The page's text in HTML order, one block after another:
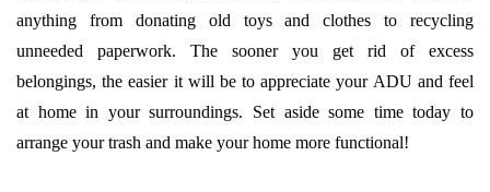
anything from donating old toys and clothes to recycling
unneeded paperwork. The sooner you get rid of excess
belongings, the easier it will be to appreciate your ADU and feel
at home in your surroundings. Set aside some time today to
arrange your trash and make your home more functional!